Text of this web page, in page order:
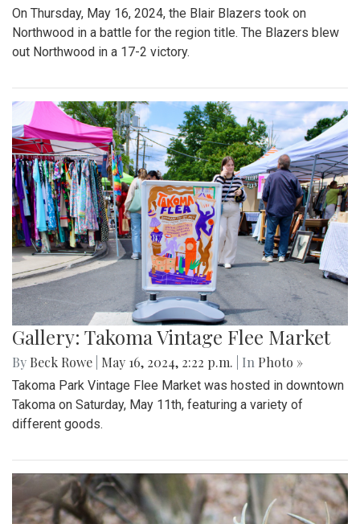
On Thursday, May 16, 2024, the Blair Blazers took on
Northwood in a battle for the region title. The Blazers blew
out Northwood in a 17-2 victory.
Gallery: Takoma Vintage Flee Market
By Beck Rowe May 16, 2024, 2:22 p.m. | In Photo »
Takoma Park Vintage Flee Market was hosted in downtown
Takoma on Saturday, May 11th, featuring a variety of
different goods.